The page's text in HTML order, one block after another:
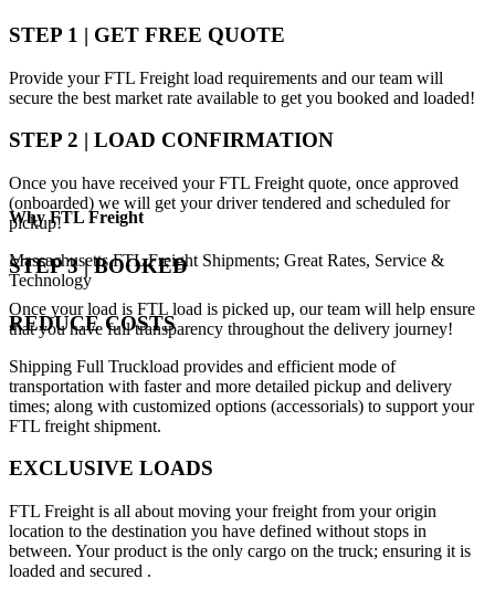
STEP 1 | GET FREE QUOTE
Provide your FTL Freight load requirements and our team will
secure the best market rate available to get you booked and loaded!
STEP 2 | LOAD CONFIRMATION
Once you have received your FTL Freight quote, once approved
(onboarded) we will get your driver tendered and scheduled for
pickup!
STEP 3 | BOOKED
Once your load is FTL load is picked up, our team will help ensure
that you have full transparency throughout the delivery journey!
WhyFTL Freight
Massachusetts FTL Freight Shipments; Great Rates, Service &
Technology
REDUCE COSTS
Shipping Full Truckload provides and efficient mode of
transportation with faster and more detailed pickup and delivery
times; along with customized options (accessorials) to support your
FTL freight shipment.
EXCLUSIVE LOADS
FTL Freight is all about moving your freight from your origin
location to the destination you have defined without stops in
between. Your product is the only cargo on the truck; ensuring it is
loaded and secured .